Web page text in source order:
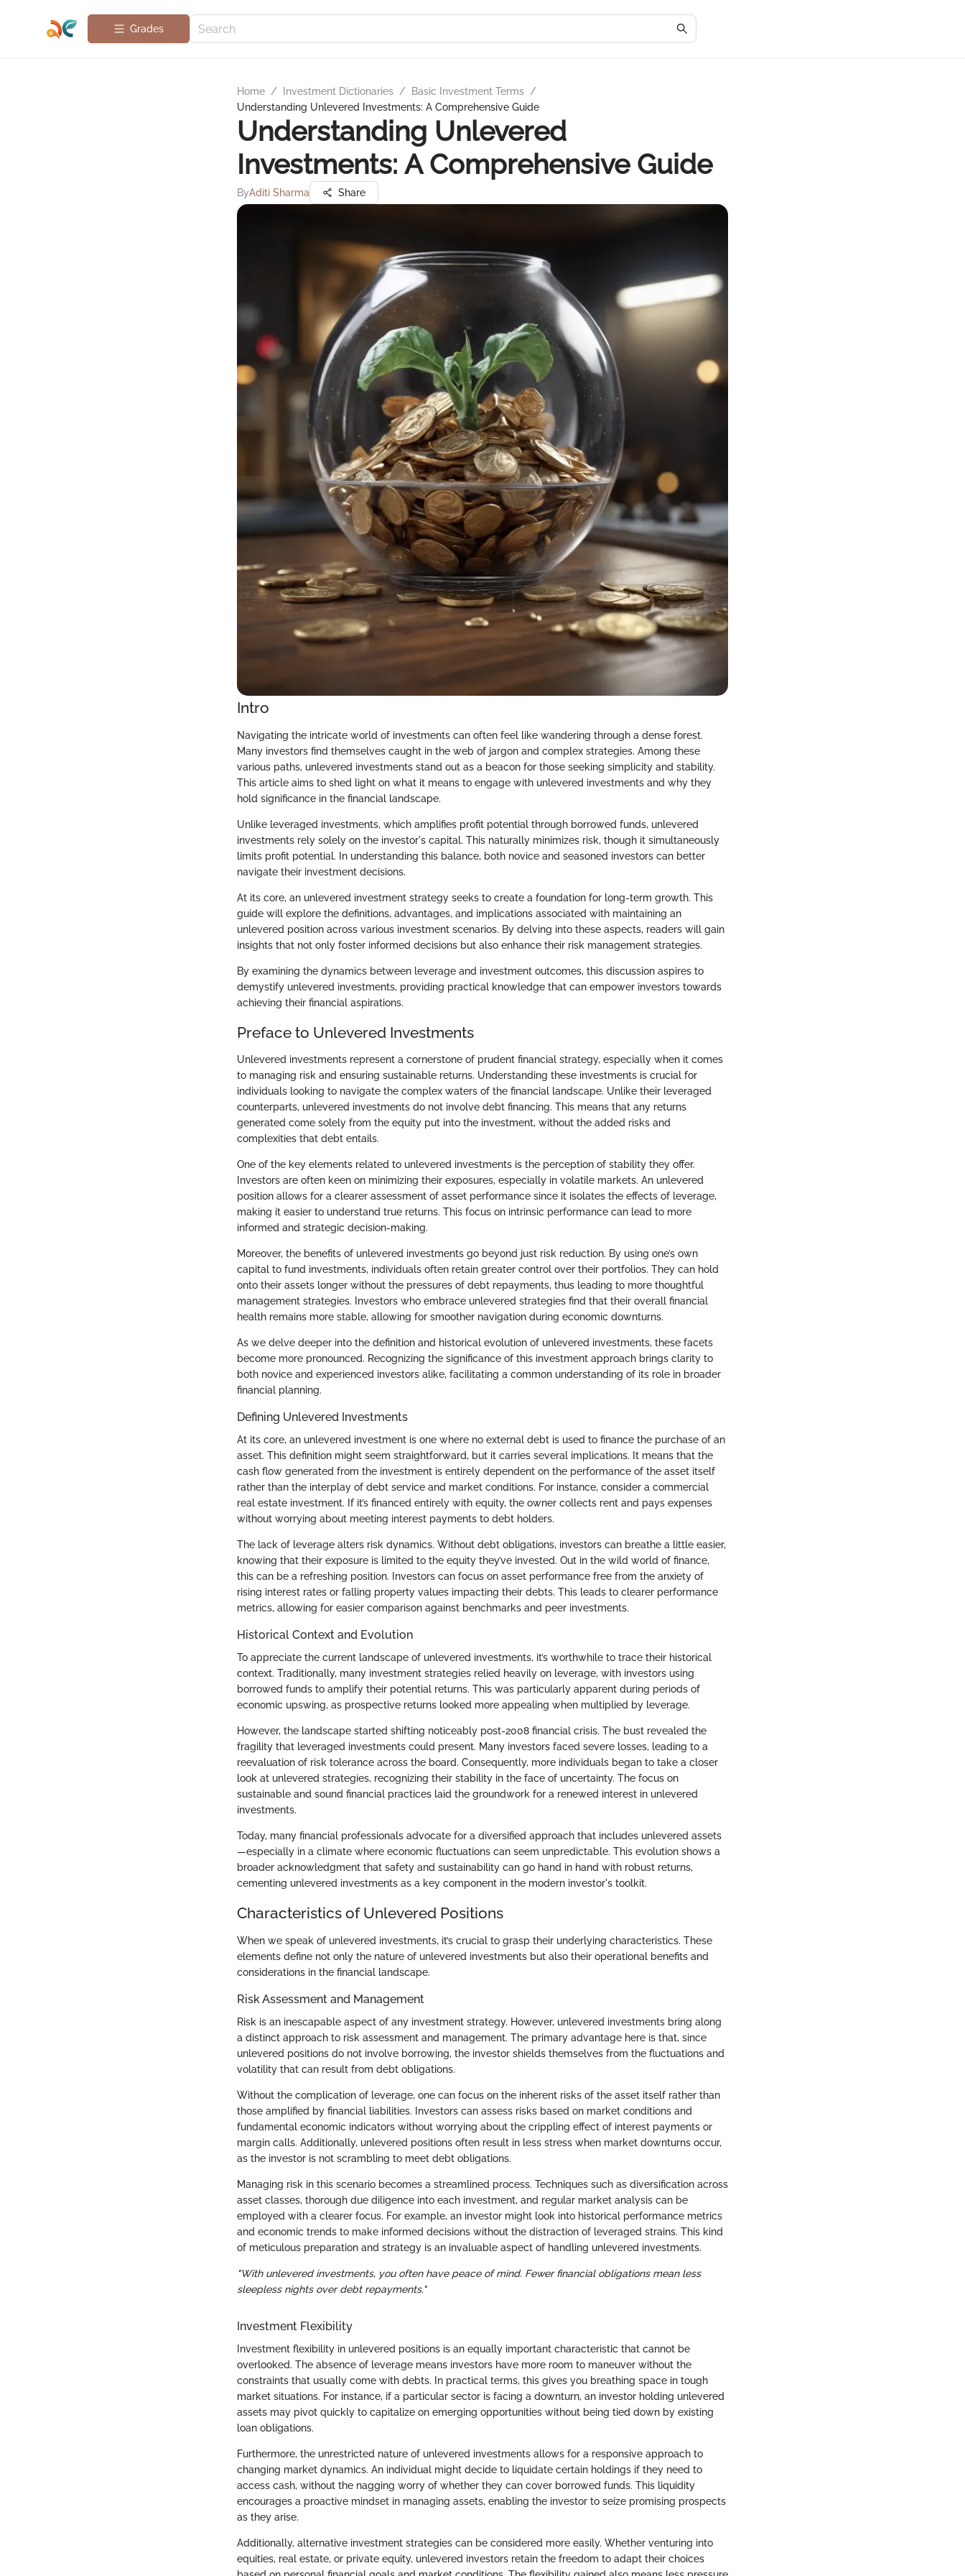
Grades
Home / Investment Dictionaries / Basic Investment Terms /
Understanding Unlevered Investments: A Comprehensive Guide
Understanding Unlevered
Investments: A Comprehensive Guide
ByAditi Sharma Share
Intro
Navigating the intricate world of investments can often feel like wandering through a dense forest.
Many investors find themselves caught in the web of jargon and complex strategies. Among these
various paths, unlevered investments stand out as a beacon for those seeking simplicity and stability.
This article aims to shed light on what it means to engage with unlevered investments and why they
hold significance in the financial landscape.
Unlike leveraged investments, which amplifies profit potential through borrowed funds, unlevered
investments rely solely on the investor's capital. This naturally minimizes risk, though it simultaneously
limits profit potential. In understanding this balance, both novice and seasoned investors can better
navigate their investment decisions.
At its core, an unlevered investment strategy seeks to create a foundation for long-term growth. This
guide will explore the definitions, advantages, and implications associated with maintaining an
unlevered position across various investment scenarios. By delving into these aspects, readers will gain
insights that not only foster informed decisions but also enhance their risk management strategies.
By examining the dynamics between leverage and investment outcomes, this discussion aspires to
demystify unlevered investments, providing practical knowledge that can empower investors towards
achieving their financial aspirations.
Preface to Unlevered Investments
Unlevered investments represent a cornerstone of prudent financial strategy, especially when it comes
to managing risk and ensuring sustainable returns. Understanding these investments is crucial for
individuals looking to navigate the complex waters of the financial landscape. Unlike their leveraged
counterparts, unlevered investments do not involve debt financing. This means that any returns
generated come solely from the equity put into the investment, without the added risks and
complexities that debt entails.
One of the key elements related to unlevered investments is the perception of stability they offer.
Investors are often keen on minimizing their exposures, especially in volatile markets. An unlevered
position allows for a clearer assessment of asset performance since it isolates the effects of leverage,
making it easier to understand true returns. This focus on intrinsic performance can lead to more
informed and strategic decision-making.
Moreover, the benefits of unlevered investments go beyond just risk reduction. By using one’s own
capital to fund investments, individuals often retain greater control over their portfolios. They can hold
onto their assets longer without the pressures of debt repayments, thus leading to more thoughtful
management strategies. Investors who embrace unlevered strategies find that their overall financial
health remains more stable, allowing for smoother navigation during economic downturns.
As we delve deeper into the definition and historical evolution of unlevered investments, these facets
become more pronounced. Recognizing the significance of this investment approach brings clarity to
both novice and experienced investors alike, facilitating a common understanding of its role in broader
financial planning.
Defining Unlevered Investments
At its core, an unlevered investment is one where no external debt is used to finance the purchase of an
asset. This definition might seem straightforward, but it carries several implications. It means that the
cash flow generated from the investment is entirely dependent on the performance of the asset itself
rather than the interplay of debt service and market conditions. For instance, consider a commercial
real estate investment. If it’s financed entirely with equity, the owner collects rent and pays expenses
without worrying about meeting interest payments to debt holders.
The lack of leverage alters risk dynamics. Without debt obligations, investors can breathe a little easier,
knowing that their exposure is limited to the equity they’ve invested. Out in the wild world of finance,
this can be a refreshing position. Investors can focus on asset performance free from the anxiety of
rising interest rates or falling property values impacting their debts. This leads to clearer performance
metrics, allowing for easier comparison against benchmarks and peer investments.
Historical Context and Evolution
To appreciate the current landscape of unlevered investments, it’s worthwhile to trace their historical
context. Traditionally, many investment strategies relied heavily on leverage, with investors using
borrowed funds to amplify their potential returns. This was particularly apparent during periods of
economic upswing, as prospective returns looked more appealing when multiplied by leverage.
However, the landscape started shifting noticeably post-2008 financial crisis. The bust revealed the
fragility that leveraged investments could present. Many investors faced severe losses, leading to a
reevaluation of risk tolerance across the board. Consequently, more individuals began to take a closer
look at unlevered strategies, recognizing their stability in the face of uncertainty. The focus on
sustainable and sound financial practices laid the groundwork for a renewed interest in unlevered
investments.
Today, many financial professionals advocate for a diversified approach that includes unlevered assets
—especially in a climate where economic fluctuations can seem unpredictable. This evolution shows a
broader acknowledgment that safety and sustainability can go hand in hand with robust returns,
cementing unlevered investments as a key component in the modern investor's toolkit.
Characteristics of Unlevered Positions
When we speak of unlevered investments, it’s crucial to grasp their underlying characteristics. These
elements define not only the nature of unlevered investments but also their operational benefits and
considerations in the financial landscape.
Risk Assessment and Management
Risk is an inescapable aspect of any investment strategy. However, unlevered investments bring along
a distinct approach to risk assessment and management. The primary advantage here is that, since
unlevered positions do not involve borrowing, the investor shields themselves from the fluctuations and
volatility that can result from debt obligations.
Without the complication of leverage, one can focus on the inherent risks of the asset itself rather than
those amplified by financial liabilities. Investors can assess risks based on market conditions and
fundamental economic indicators without worrying about the crippling effect of interest payments or
margin calls. Additionally, unlevered positions often result in less stress when market downturns occur,
as the investor is not scrambling to meet debt obligations.
Managing risk in this scenario becomes a streamlined process. Techniques such as diversification across
asset classes, thorough due diligence into each investment, and regular market analysis can be
employed with a clearer focus. For example, an investor might look into historical performance metrics
and economic trends to make informed decisions without the distraction of leveraged strains. This kind
of meticulous preparation and strategy is an invaluable aspect of handling unlevered investments.
"With unlevered investments, you often have peace of mind. Fewer financial obligations mean less
sleepless nights over debt repayments."
Investment Flexibility
Investment flexibility in unlevered positions is an equally important characteristic that cannot be
overlooked. The absence of leverage means investors have more room to maneuver without the
constraints that usually come with debts. In practical terms, this gives you breathing space in tough
market situations. For instance, if a particular sector is facing a downturn, an investor holding unlevered
assets may pivot quickly to capitalize on emerging opportunities without being tied down by existing
loan obligations.
Furthermore, the unrestricted nature of unlevered investments allows for a responsive approach to
changing market dynamics. An individual might decide to liquidate certain holdings if they need to
access cash, without the nagging worry of whether they can cover borrowed funds. This liquidity
encourages a proactive mindset in managing assets, enabling the investor to seize promising prospects
as they arise.
Additionally, alternative investment strategies can be considered more easily. Whether venturing into
equities, real estate, or private equity, unlevered investors retain the freedom to adapt their choices